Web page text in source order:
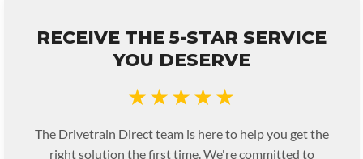
RECEIVE THE 5-STAR SERVICE
YOU DESERVE
★★★★★
The Drivetrain Direct team is here to help you get the
right solution the first time. We're committed to